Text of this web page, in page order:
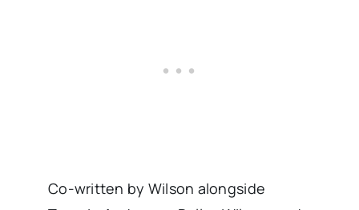
Co-written by Wilson alongside